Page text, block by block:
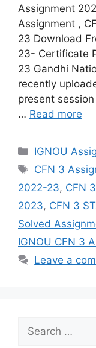
Assignment
Assignment ,
23 Download
23- Certificate
23 Gandhi
recently
present
… Read more
Categories
IGNOU
Tags
CFN 3
2022-23, CFN
2023, CFN 3
Solved
IGNOU CFN 3
Leave a
for: